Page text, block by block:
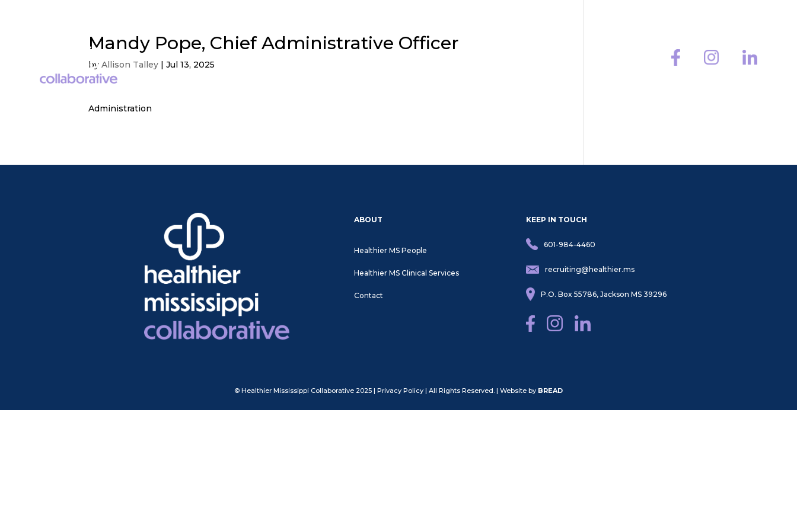
Mandy Pope, Chief Administrative Officer
byAllison Talley |Jul 13, 2025
Administration
ABOUT
Healthier MS People
Healthier MS Clinical Services
Contact
KEEP IN TOUCH
601-984-4460
recruiting@healthier.ms
P.O. Box 55786, Jackson MS 39296
© Healthier Mississippi Collaborative 2025 | Privacy Policy | All Rights Reserved. | Website by BREAD